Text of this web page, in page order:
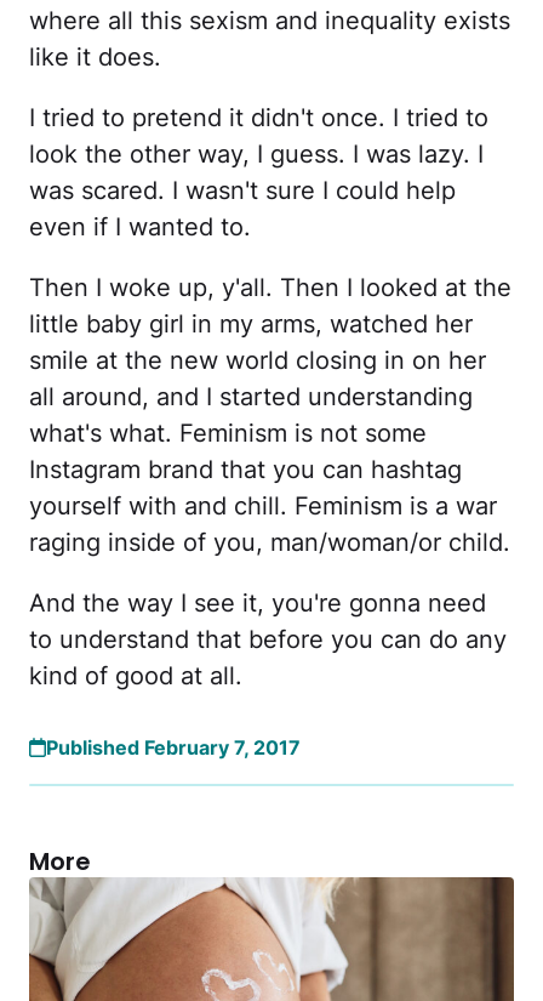
where all this sexism and inequality exists
like it does.
I tried to pretend it didn't once. I tried to
look the other way, I guess. I was lazy. I
was scared. I wasn't sure I could help
even if I wanted to.
Then I woke up, y'all. Then I looked at the
little baby girl in my arms, watched her
smile at the new world closing in on her
all around, and I started understanding
what's what. Feminism is not some
Instagram brand that you can hashtag
yourself with and chill. Feminism is a war
raging inside of you, man/woman/or child.
And the way I see it, you're gonna need
to understand that before you can do any
kind of good at all.
Published February 7, 2017
More